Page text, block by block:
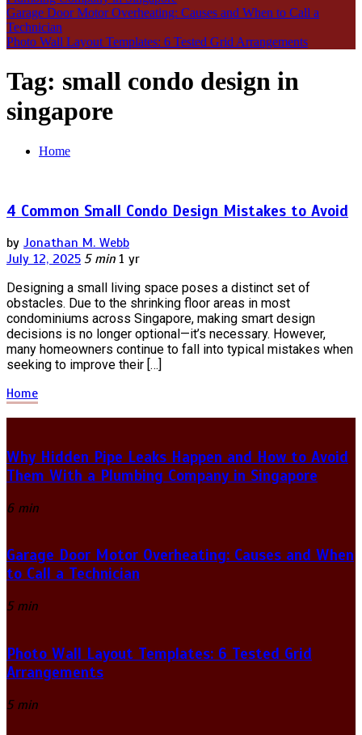
Garage Door Motor Overheating: Causes and When to Call a
Technician
Photo Wall Layout Templates: 6 Tested Grid Arrangements
Tag: small condo design in
singapore
Home
4 Common Small Condo Design Mistakes to Avoid
by Jonathan M. Webb
July 12, 2025 5 min 1 yr
Designing a small living space poses a distinct set of
obstacles. Due to the shrinking floor areas in most
condominiums across Singapore, making smart design
decisions is no longer optional—it’s necessary. However,
many homeowners continue to fall into typical mistakes when
seeking to improve their […]
Home
Why Hidden Pipe Leaks Happen and How to Avoid
Them With a Plumbing Company in Singapore
6 min
Garage Door Motor Overheating: Causes and When
to Call a Technician
5 min
Photo Wall Layout Templates: 6 Tested Grid
Arrangements
5 min